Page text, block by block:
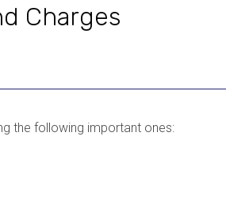
Charges
the following important ones: